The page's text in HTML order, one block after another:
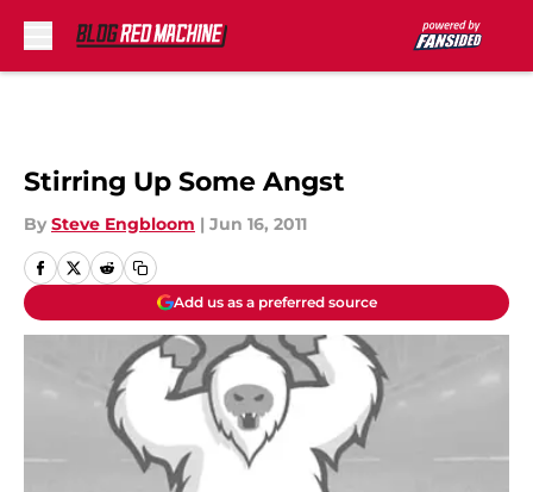
Stirring Up Some Angst
By Steve Engbloom | Jun 16, 2011
Add us as a preferred source